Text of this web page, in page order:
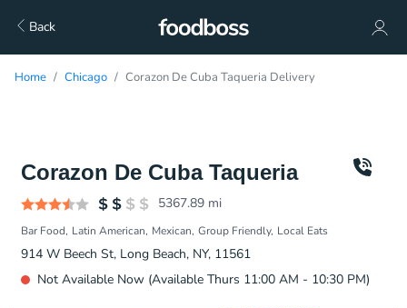
Back
Home Chicago Corazon De Cuba Taqueria Delivery
Corazon De Cuba Taqueria
5367.89 mi
Bar Food Latin American Mexican Group Friendly Local Eats
914 W Beech St, Long Beach, NY, 11561
Not Available Now (Available Thurs 11:00 AM - 10:30 PM)